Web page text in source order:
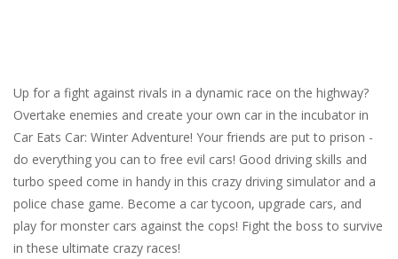
Up for a fight against rivals in a dynamic race on the highway?
Overtake enemies and create your own car in the incubator in
Car Eats Car: Winter Adventure! Your friends are put to prison -
do everything you can to free evil cars! Good driving skills and
turbo speed come in handy in this crazy driving simulator and a
police chase game. Become a car tycoon, upgrade cars, and
play for monster cars against the cops! Fight the boss to survive
in these ultimate crazy races!